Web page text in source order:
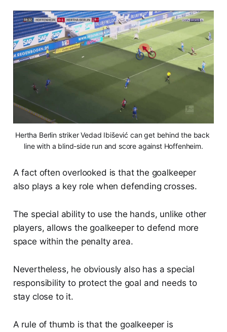
Hertha Berlin striker Vedad Ibišević can get behind the back
line with a blind-side run and score against Hoffenheim.
A fact often overlooked is that the goalkeeper
also plays a key role when defending crosses.
The special ability to use the hands, unlike other
players, allows the goalkeeper to defend more
space within the penalty area.
Nevertheless, he obviously also has a special
responsibility to protect the goal and needs to
stay close to it.
A rule of thumb is that the goalkeeper is